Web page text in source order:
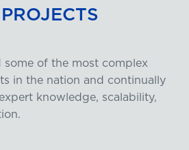
PROJECTS
some of the most complex
in the nation and continually
knowledge, scalability,